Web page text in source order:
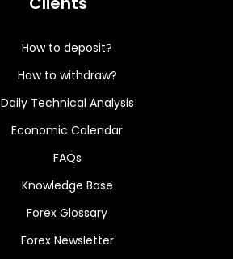
How to deposit?
How to withdraw?
Daily Technical Analysis
Economic Calendar
FAQs
Knowledge Base
Forex Glossary
Forex Newsletter